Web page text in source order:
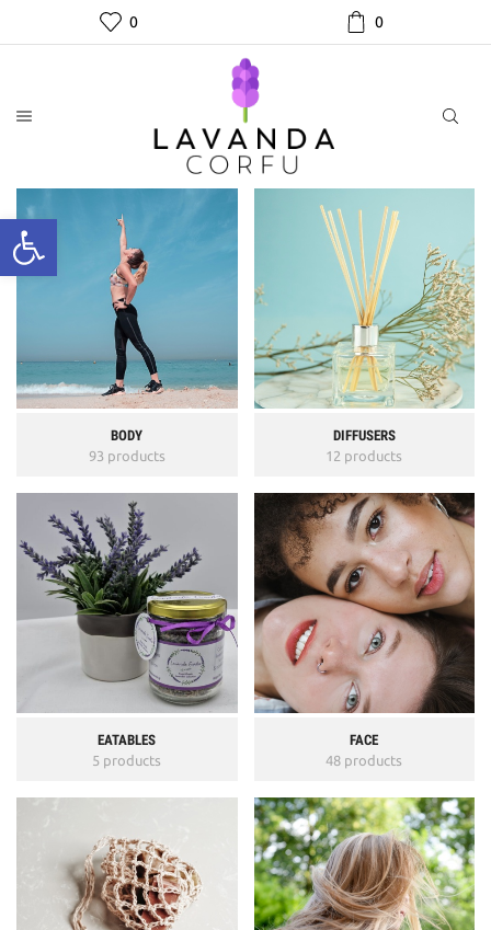
0 0
BODY
93 products
DIFFUSERS
12 products
EATABLES
5 products
FACE
48 products